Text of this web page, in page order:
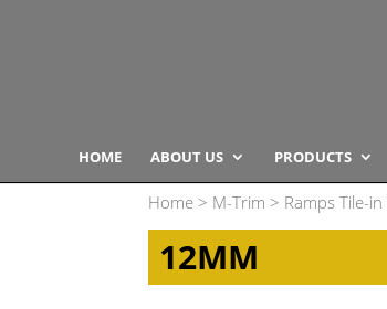
HOME ABOUT US PRODUCTS
Home > M-Trim > Ramps Tile-in
12MM